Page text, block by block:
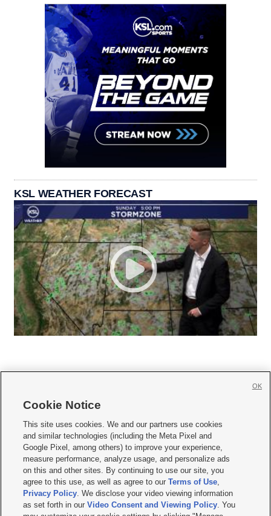
KSL WEATHER FORECAST
     
Mobile Apps| Newsletter|Advertise|Contact Us|Careers with KSL.com
Privacy Statement Video Consent Viewing Policy
Do Not Sell or Share My Data|EEO Public File Report| KSL-TV FCC Public File
KSL FM Radio FCC Public File|KSL AM Radio FCC Public File |FCC Applications
Closed Captioning Assistance
© 2026KSL Media| KSL Broadcasting Salt Lake City UT | Site hosted & managed
Cookie Notice
This site uses cookies. We and our partners use cookies
and similar technologies (including the Meta Pixel and
Google Pixel, among others) to improve your experience,
measure performance, analyze usage, and personalize ads
on this and other sites. By continuing to use our site, you
agree to this use, as well as agree to ourTerms of Use,
Privacy Policy. We disclose your video viewing information
as set forth in ourVideo Consent and Viewing Policy. You
OK